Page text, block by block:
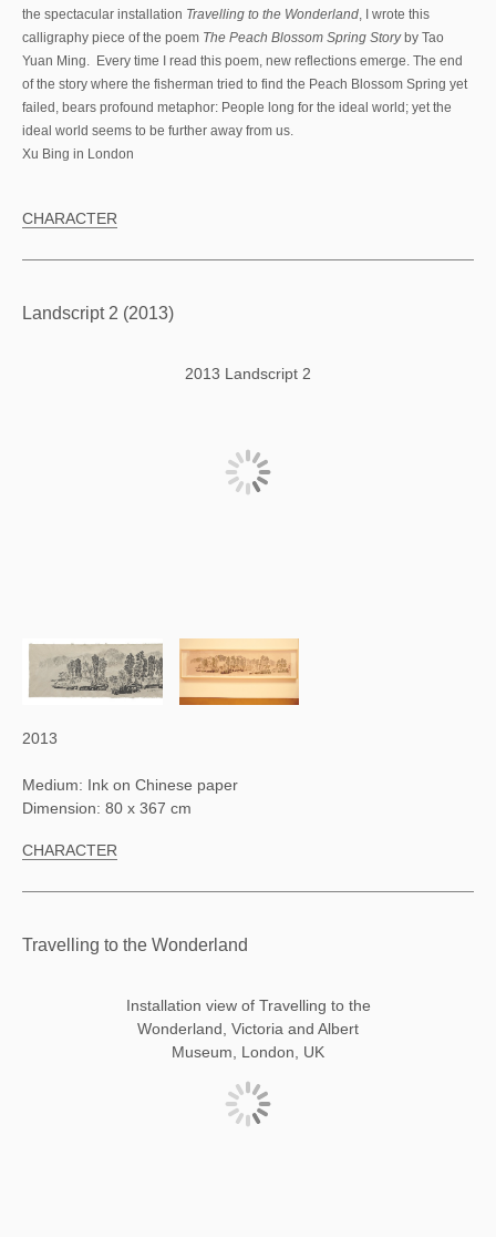
the spectacular installation Travelling to the Wonderland, I wrote this
calligraphy piece of the poem The Peach Blossom Spring Storyby Tao
Yuan Ming. Every time I read this poem, new reflections emerge. The end
of the story where the fisherman tried to find the Peach Blossom Spring yet
failed, bears profound metaphor: People long for the ideal world; yet the
ideal world seems to be further away from us.
Xu Bing in London
CHARACTER
Landscript 2 (2013)
2013 Landscript 2
2013
Medium: Ink on Chinese paper
Dimension: 80 x 367 cm
CHARACTER
Travelling to the Wonderland
Installation view of Travelling to the
Wonderland, Victoria and Albert
Museum, London, UK